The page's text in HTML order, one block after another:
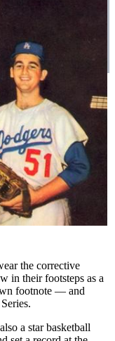
the corrective
in their footsteps as a
footnote — and
a star basketball